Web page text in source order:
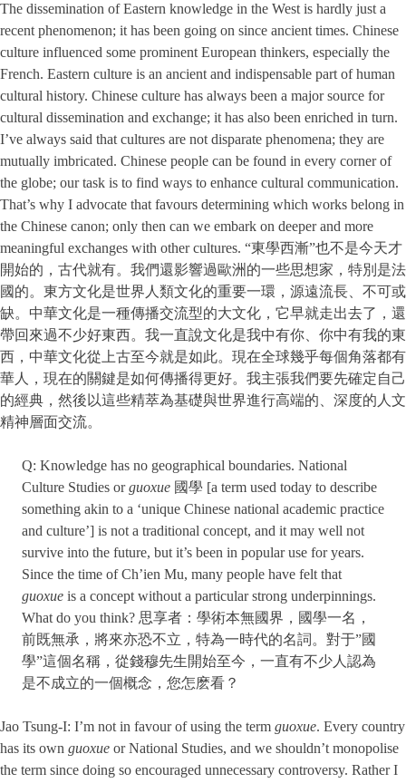
The dissemination of Eastern knowledge in the West is hardly just a
recent phenomenon; it has been going on since ancient times. Chinese
culture influenced some prominent European thinkers, especially the
French. Eastern culture is an ancient and indispensable part of human
cultural history. Chinese culture has always been a major source for
cultural dissemination and exchange; it has also been enriched in turn.
I’ve always said that cultures are not disparate phenomena; they are
mutually imbricated. Chinese people can be found in every corner of
the globe; our task is to find ways to enhance cultural communication.
That’s why I advocate that favours determining which works belong in
the Chinese canon; only then can we embark on deeper and more
meaningful exchanges with other cultures. “東學西漸”也不是今天才
開始的，古代就有。我們還影響過歐洲的一些思想家，特別是法
國的。東方文化是世界人類文化的重要一環，源遠流長、不可或
缺。中華文化是一種傳播交流型的大文化，它早就走出去了，還
帶回來過不少好東西。我一直說文化是我中有你、你中有我的東
西，中華文化從上古至今就是如此。現在全球幾乎每個角落都有
華人，現在的關鍵是如何傳播得更好。我主張我們要先確定自己
的經典，然後以這些精萃為基礎與世界進行高端的、深度的人文
精神層面交流。
Q: Knowledge has no geographical boundaries. National
Culture Studies orguoxue 國學 [a term used today to describe
something akin to a ‘unique Chinese national academic practice
and culture’] is not a traditional concept, and it may well not
survive into the future, but it’s been in popular use for years.
Since the time of Ch’ien Mu, many people have felt that
guoxue is a concept without a particular strong underpinnings.
What do you think? 思享者：學術本無國界，國學一名，
前既無承，將來亦恐不立，特為一時代的名詞。對于”國
學”這個名稱，從錢穆先生開始至今，一直有不少人認為
是不成立的一個概念，您怎麽看？
Jao Tsung-I: I’m not in favour of using the term guoxue. Every country
has its own guoxue or National Studies, and we shouldn’t monopolise
the term since doing so encouraged unnecessary controversy. Rather I